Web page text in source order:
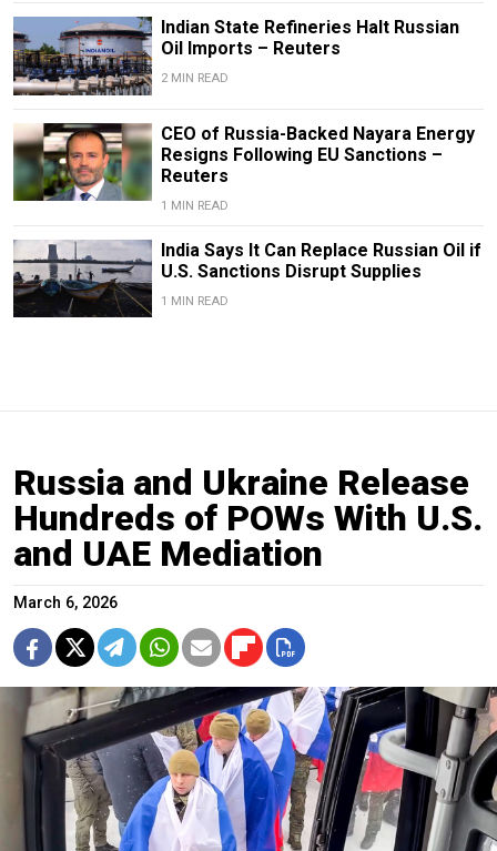
Indian State Refineries Halt Russian
Oil Imports – Reuters
2 MIN READ
CEO of Russia-Backed Nayara Energy
Resigns Following EU Sanctions –
Reuters
1 MIN READ
India Says It Can Replace Russian Oil if
U.S. Sanctions Disrupt Supplies
1 MIN READ
Russia and Ukraine Release
Hundreds of POWs With U.S.
and UAE Mediation
March 6, 2026